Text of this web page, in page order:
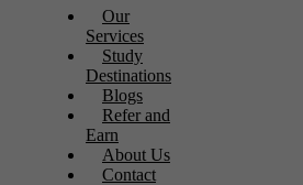
Our
Services
Study
Destinations
Blogs
Refer and
Earn
About Us
Contact